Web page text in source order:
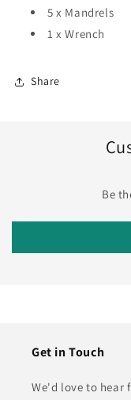
5 x Mandrels
1 x Wrench
Share
Be
Get in Touch
We'd love to hear